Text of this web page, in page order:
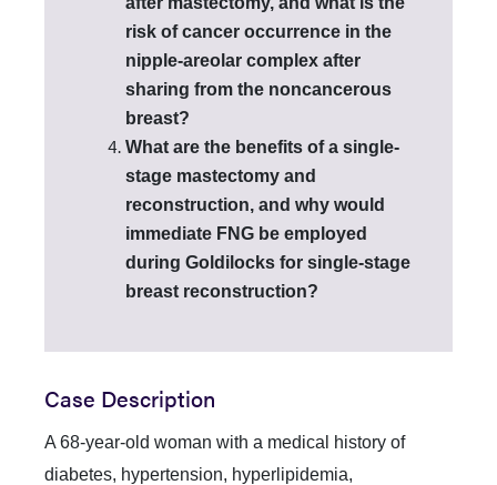
risk of cancer occurrence in the
nipple-areolar complex after
sharing from the noncancerous
breast?
What are the benefits of a single-
stage mastectomy and
reconstruction, and why would
immediate FNG be employed
during Goldilocks for single-stage
breast reconstruction?
Case Description
A 68-year-old woman with a medical history of
diabetes, hypertension, hyperlipidemia,